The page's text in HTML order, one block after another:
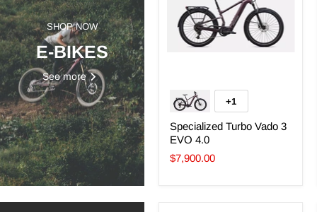
SHOP NOW
E-BIKES
See more
Toggle
+1
Specialized Turbo Vado 3
EVO 4.0
$7,900.00